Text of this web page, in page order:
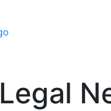
Legal